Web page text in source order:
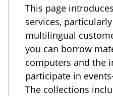
This page
services,
multilingual
you can borrow
computers and the
participate in
The collections